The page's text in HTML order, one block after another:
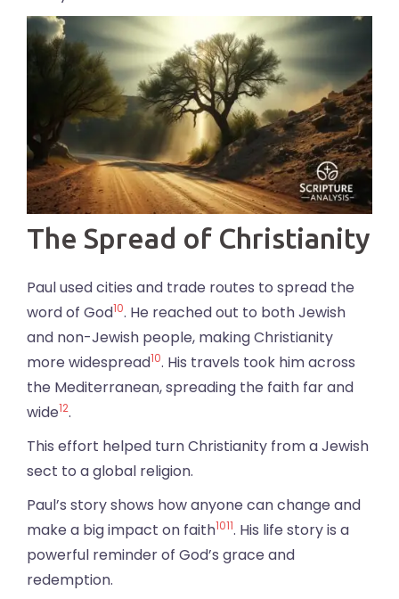
The Spread of Christianity
Paul used cities and trade routes to spread the
word of God10. He reached out to both Jewish
and non-Jewish people, making Christianity
more widespread10. His travels took him across
the Mediterranean, spreading the faith far and
wide12.
This effort helped turn Christianity from a Jewish
sect to a global religion.
Paul’s story shows how anyone can change and
make a big impact on faith1011. His life story is a
powerful reminder of God’s grace and
redemption.